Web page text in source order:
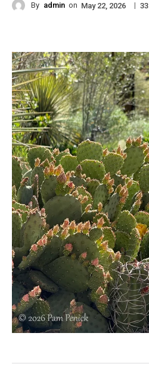
By admin on May 22, 2026 | 33